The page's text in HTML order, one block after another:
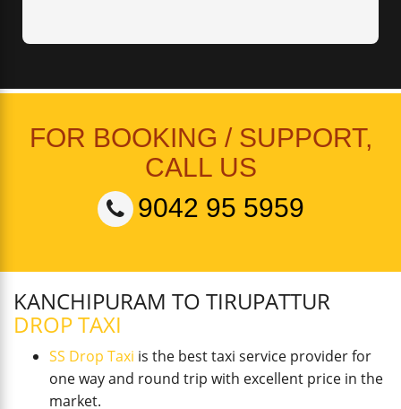
FOR BOOKING / SUPPORT,
CALL US
9042 95 5959
KANCHIPURAM TO TIRUPATTUR
DROP TAXI
SS Drop Taxi is the best taxi service provider for
one way and round trip with excellent price in the
market.